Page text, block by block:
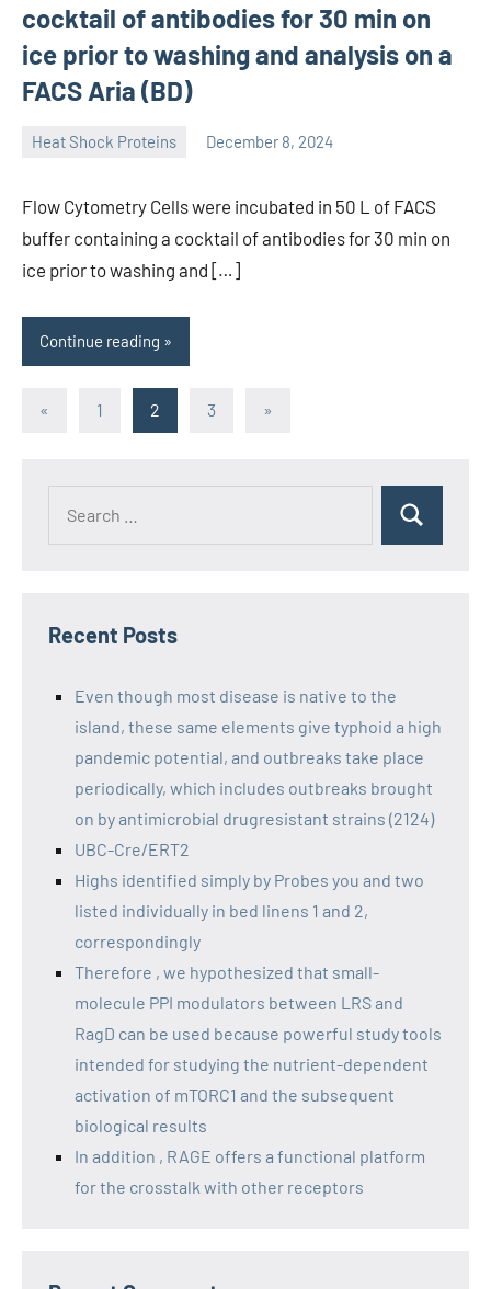
cocktail of antibodies for 30 min on
ice prior to washing and analysis on a
FACS Aria (BD)
Heat Shock Proteins December 8, 2024
Flow Cytometry Cells were incubated in 50 L of FACS
buffer containing a cocktail of antibodies for 30 min on
ice prior to washing and […]
Continue reading
Posts
« Previous
1 2 3
Next
»
Recent Posts
Even though most disease is native to the
island, these same elements give typhoid a high
pandemic potential, and outbreaks take place
periodically, which includes outbreaks brought
on by antimicrobial drugresistant strains (2124)
UBC-Cre/ERT2
Highs identified simply by Probes you and two
listed individually in bed linens 1 and 2,
correspondingly
Therefore , we hypothesized that small-
molecule PPI modulators between LRS and
RagD can be used because powerful study tools
intended for studying the nutrient-dependent
activation of mTORC1 and the subsequent
biological results
In addition , RAGE offers a functional platform
for the crosstalk with other receptors